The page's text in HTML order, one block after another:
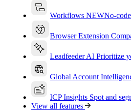
Workflows NEWNo-
Browser Extension
Leadfeeder AI Prioritize
Global Account
ICP Insights Spot and
View all features